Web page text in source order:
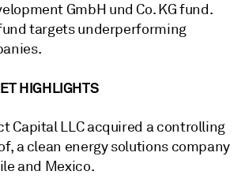
GmbH und Co. KG fund.
targets underperforming
HIGHLIGHTS
Capital LLC acquired a controlling
a clean energy solutions company
and Mexico.